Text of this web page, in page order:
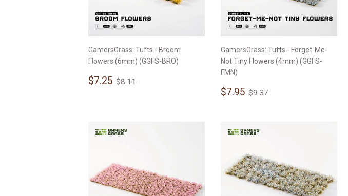
GamersGrass: Tufts - Broom
Flowers (6mm) (GGFS-BRO)
Sale
$7.25 $7.25
Regular price
$8.11
GamersGrass: Tufts - Forget-Me-
Not Tiny Flowers (4mm) (GGFS-
FMN)
Sale
$7.95 $7.95
Regular price
$9.37$9.37